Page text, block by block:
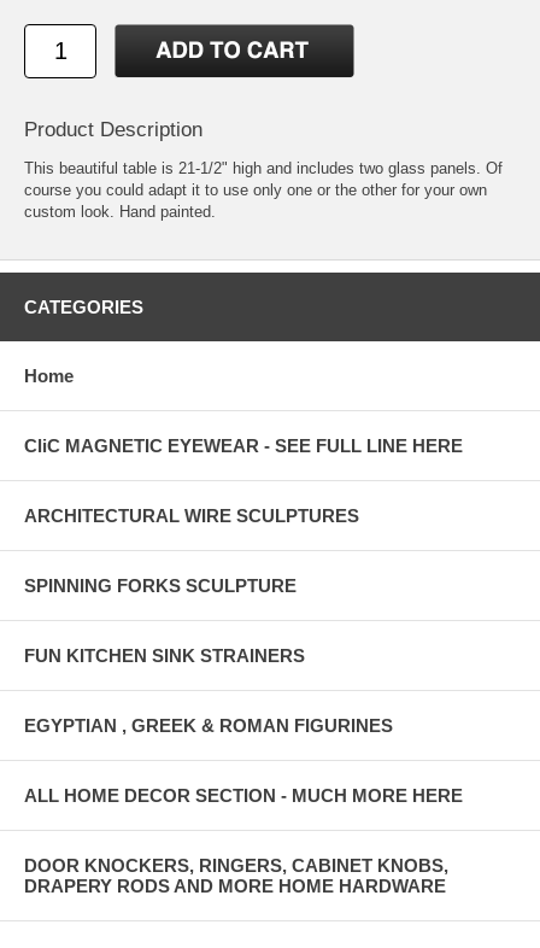
Product Description
This beautiful table is 21-1/2" high and includes two glass panels. Of
course you could adapt it to use only one or the other for your own
custom look. Hand painted.
CATEGORIES
Home
CliC MAGNETIC EYEWEAR - SEE FULL LINE HERE
ARCHITECTURAL WIRE SCULPTURES
SPINNING FORKS SCULPTURE
FUN KITCHEN SINK STRAINERS
EGYPTIAN , GREEK & ROMAN FIGURINES
ALL HOME DECOR SECTION - MUCH MORE HERE
DOOR KNOCKERS, RINGERS, CABINET KNOBS,
DRAPERY RODS AND MORE HOME HARDWARE